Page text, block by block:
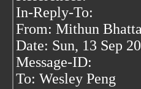
In-Reply-To:
From: Mithun
Date: Sun, 13 Sep
Message-ID:
To: Wesley Peng